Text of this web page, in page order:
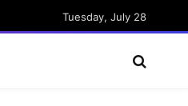
Tuesday, July 28